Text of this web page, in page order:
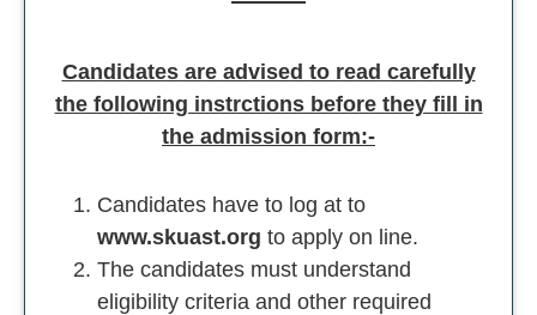
Candidates are advised to read carefully
the following instrctions before they fill in
the admission form:-
Candidates have to log at to
www.skuast.org to apply on line.
The candidates must understand
eligibility criteria and other required